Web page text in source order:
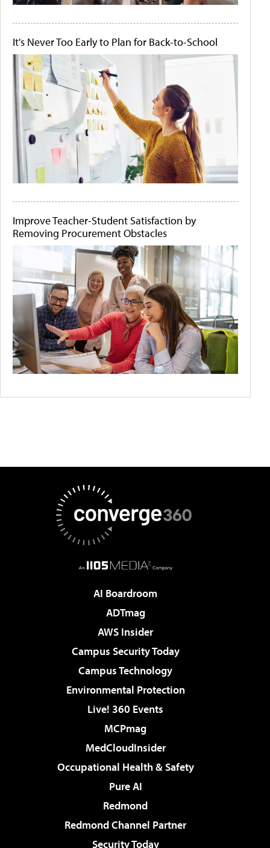
It's Never Too Early to Plan for Back-to-School
Improve Teacher-Student Satisfaction by
Removing Procurement Obstacles
AI Boardroom
ADTmag
AWS Insider
Campus Security Today
Campus Technology
Environmental Protection
Live! 360 Events
MCPmag
MedCloudInsider
Occupational Health & Safety
Pure AI
Redmond
Redmond Channel Partner
Security Today